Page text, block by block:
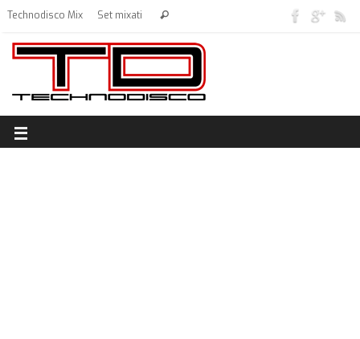
Technodisco Mix Set mixati